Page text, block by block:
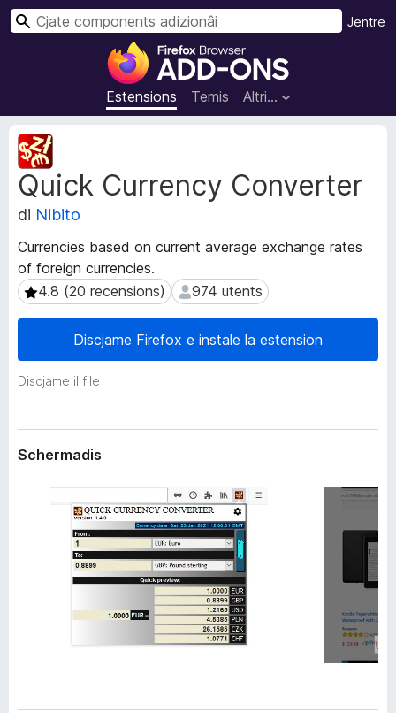
C
o
m
p
e
n
s
d
i
i
i
F
i
r
e
f
o
x
Estensions Temis Altri…
Jentre
C
Quick Currency Converter
di Nibito
Currencies based on current average exchange rates
of foreign currencies.
4.8 (20 recensions)
4.8 (20 recensions) 974 utents
974 utents
Discjame Firefox e instale la estension
Discjame il file
M
e
t
a
d
t
s
d
e
t
e
o
Schermadis